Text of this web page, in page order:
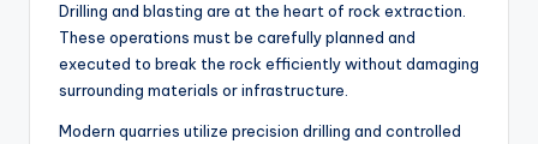
Drilling and blasting are at the heart of rock extraction.
These operations must be carefully planned and
executed to break the rock efficiently without damaging
surrounding materials or infrastructure.
Modern quarries utilize precision drilling and controlled